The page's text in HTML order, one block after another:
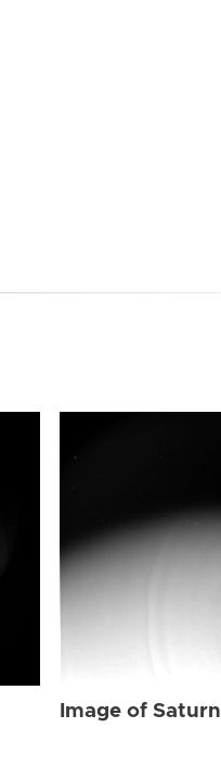
Image of Saturn